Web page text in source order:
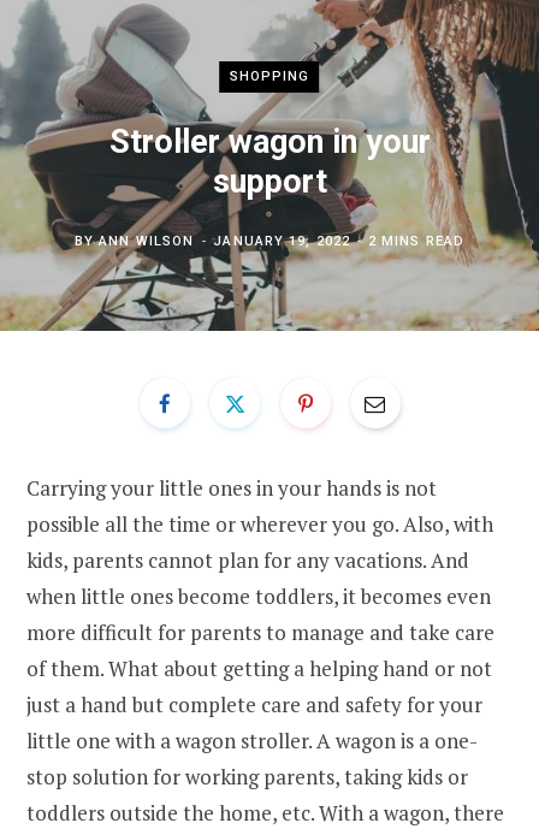
SHOPPING
Stroller wagon in your
support
BYANN WILSON JANUARY 19, 2022 2 MINS READ
Carrying your little ones in your hands is not
possible all the time or wherever you go. Also, with
kids, parents cannot plan for any vacations. And
when little ones become toddlers, it becomes even
more difficult for parents to manage and take care
of them. What about getting a helping hand or not
just a hand but complete care and safety for your
little one with a wagon stroller. A wagon is a one-
stop solution for working parents, taking kids or
toddlers outside the home, etc. With a wagon, there